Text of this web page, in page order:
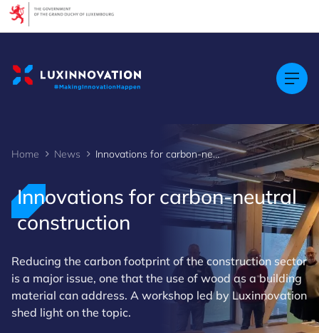
Home News Innovations for carbon-neutral construction
Innovations for carbon-neutral
construction
Reducing the carbon footprint of the construction sector
is a major issue, one that the use of wood as a building
material can address. A workshop led by Luxinnovation
shed light on the topic.
Cookies management panel